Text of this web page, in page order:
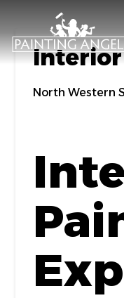
North Western